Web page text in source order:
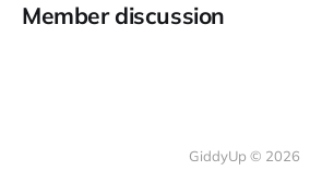
Member discussion
GiddyUp © 2026